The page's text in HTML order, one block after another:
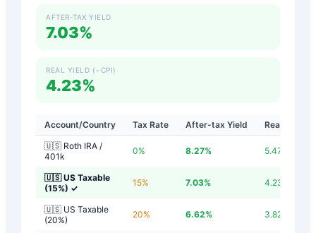
AFTER-TAX YIELD
7.03%
REAL YIELD (−CPI)
4.23%
Account/Country Tax Rate After-tax Yield
Real Yield
🇺🇸 Roth IRA /
401k
0% 8.27% 5.47
🇺🇸 US Taxable
(15%) ✓
15% 7.03% 4.23
🇺🇸 US Taxable
(20%)
20% 6.62% 3.82